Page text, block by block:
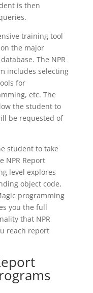
is then
training tool
the major
The NPR
includes selecting
for
etc. The
the student to
be requested of
student to take
NPR Report
level explores
object code,
programming
you the full
that NPR
reach report